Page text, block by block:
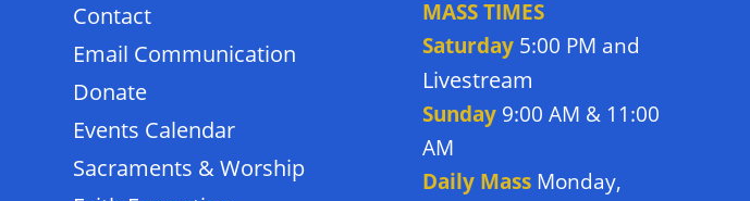
Contact
Email Communication
Donate
Events Calendar
Sacraments & Worship
MASS TIMES
Saturday5:00 PM and
Livestream
Sunday9:00 AM & 11:00
AM
Daily Mass Monday,